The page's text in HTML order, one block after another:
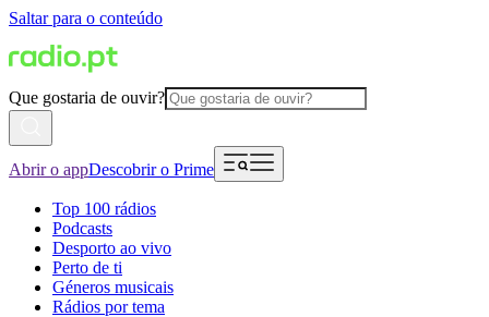
Saltar para o conteúdo
Que gostaria de ouvir?
Abrir o appDescobrir o Prime
Top 100 rádios
Podcasts
Desporto ao vivo
Perto de ti
Géneros musicais
Rádios por tema